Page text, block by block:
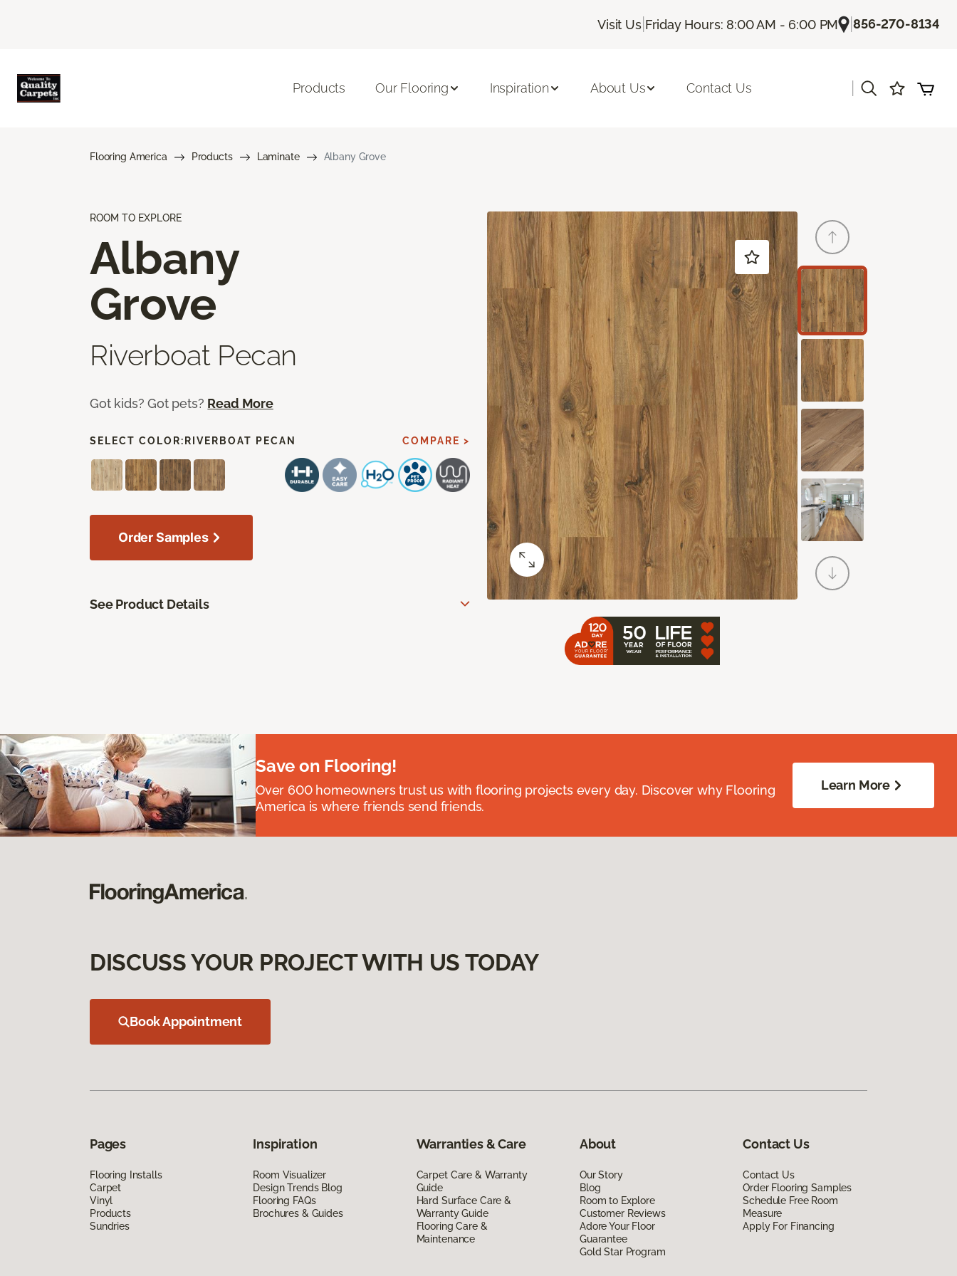
Visit Us| Friday Hours: 8:00 AM - 6:00 PM |856-270-8134
Products Our Flooring Inspiration About Us Contact Us
Flooring America Products Laminate Albany Grove
ROOM TO EXPLORE
Albany
Grove
Riverboat Pecan
Got kids? Got pets? Read More
SELECT COLOR: RIVERBOAT PECAN COMPARE >
Order Samples
See Product Details
Save on Flooring!
Over 600 homeowners trust us with flooring projects every day. Discover why Flooring
America is where friends send friends.
Learn More
DISCUSS YOUR PROJECT WITH US TODAY
Book Appointment
Pages
Flooring Installs
Carpet
Vinyl
Products
Sundries
Inspiration
Room Visualizer
Design Trends Blog
Flooring FAQs
Brochures & Guides
Warranties & Care
Carpet Care & Warranty
Guide
Hard Surface Care &
Warranty Guide
Flooring Care &
Maintenance
About
Our Story
Blog
Room to Explore
Customer Reviews
Adore Your Floor
Guarantee
Gold Star Program
Contact Us
Contact Us
Order Flooring Samples
Schedule Free Room
Measure
Apply For Financing